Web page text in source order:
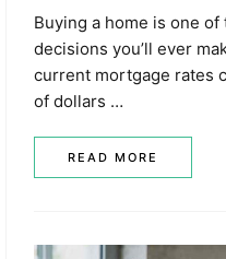
Buying a home is one
decisions you’ll ever
current mortgage rates
of dollars …
READ MORE